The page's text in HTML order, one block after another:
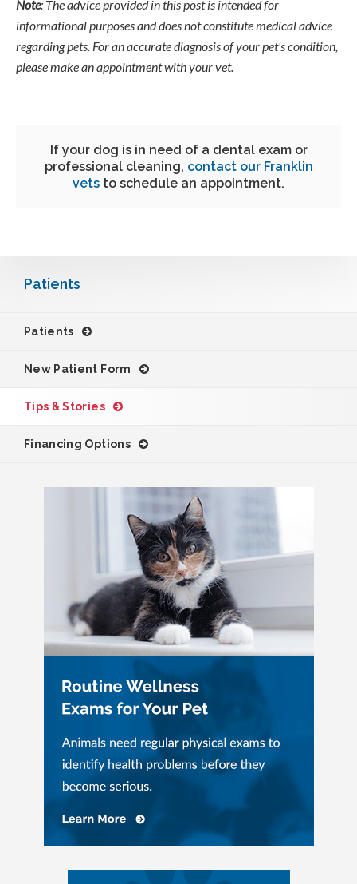
Note: The advice provided in this post is intended for
informational purposes and does not constitute medical advice
regarding pets. For an accurate diagnosis of your pet's condition,
please make an appointment with your vet.
If your dog is in need of a dental exam or
professional cleaning, contact our Franklin
vets to schedule an appointment.
Patients
Patients
New Patient Form
Tips & Stories
Financing Options